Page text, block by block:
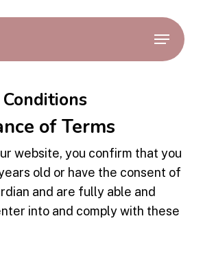
Menu
of Terms
website, you confirm that you
old or have the consent of
and are fully able and
into and comply with these